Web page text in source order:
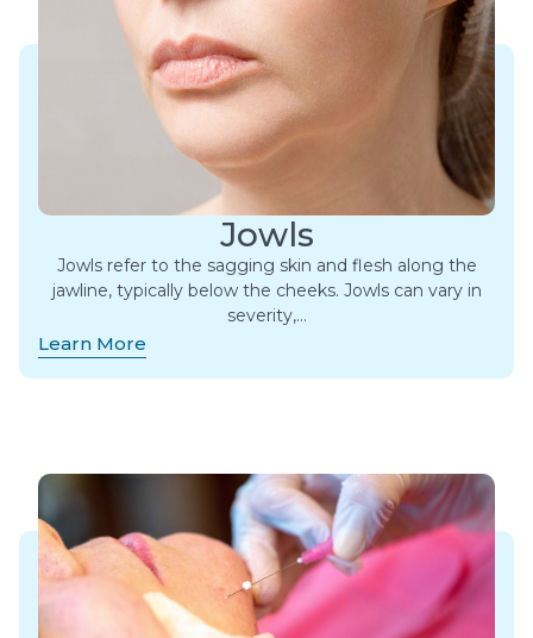
Jowls
Jowls refer to the sagging skin and flesh along the
jawline, typically below the cheeks. Jowls can vary in
severity,…
Learn More